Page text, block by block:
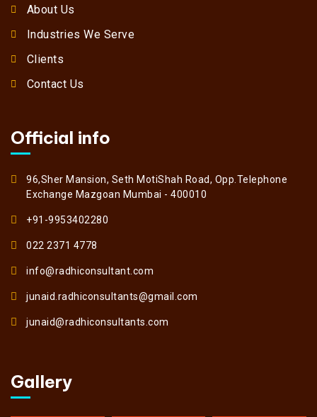
About Us
Industries We Serve
Clients
Contact Us
Official info
96,Sher Mansion, Seth MotiShah Road, Opp.Telephone
Exchange Mazgoan Mumbai - 400010
+91-9953402280
022 2371 4778
info@radhiconsultant.com
junaid.radhiconsultants@gmail.com
junaid@radhiconsultants.com
Gallery